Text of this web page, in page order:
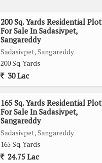
200 Sq. Yards Residential Plot
For Sale In Sadasivpet,
Sangareddy
Sadasivpet, Sangareddy
200 Sq. Yards
30 Lac
165 Sq. Yards Residential Plot
For Sale In Sadasivpet,
Sangareddy
Sadasivpet, Sangareddy
165 Sq. Yards
24.75 Lac